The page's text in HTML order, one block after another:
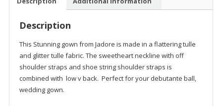
Description
This Stunning gown from Jadore is made in a flattering tulle
and glitter tulle fabric. The sweetheart neckline with off
shoulder straps and shoe string shoulder straps is
combined with low v back. Perfect for your debutante ball,
wedding gown.